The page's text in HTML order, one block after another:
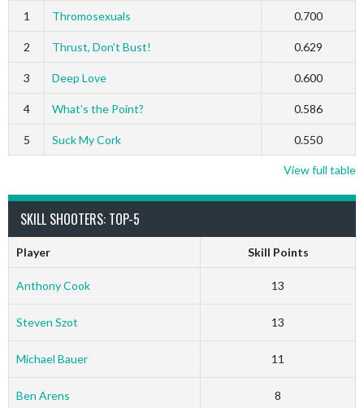
1 Thromosexuals 0.700
2 Thrust, Don’t Bust! 0.629
3 Deep Love 0.600
4 What’s the Point? 0.586
5 Suck My Cork 0.550
View full table
SKILL SHOOTERS: TOP-5
Player Skill Points
Anthony Cook 13
Steven Szot 13
Michael Bauer 11
Ben Arens 8